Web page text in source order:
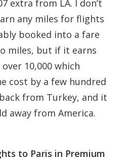
extra from LA. I don’t
any miles for flights
booked into a fare
miles, but if it earns
10,000 which
cost by a few hundred
from Turkey, and it
away from America.
to Paris in Premium